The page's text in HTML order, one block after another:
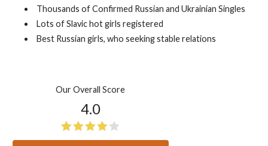
Thousands of Confirmed Russian and Ukrainian Singles
Lots of Slavic hot girls registered
Best Russian girls, who seeking stable relations
Our Overall Score
4.0